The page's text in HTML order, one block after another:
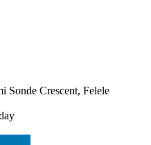
Sonde Crescent, Felele